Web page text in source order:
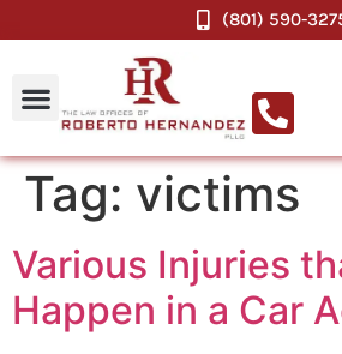
(801) 590-
Tag: victims
Various Injuries
Happen in a Car